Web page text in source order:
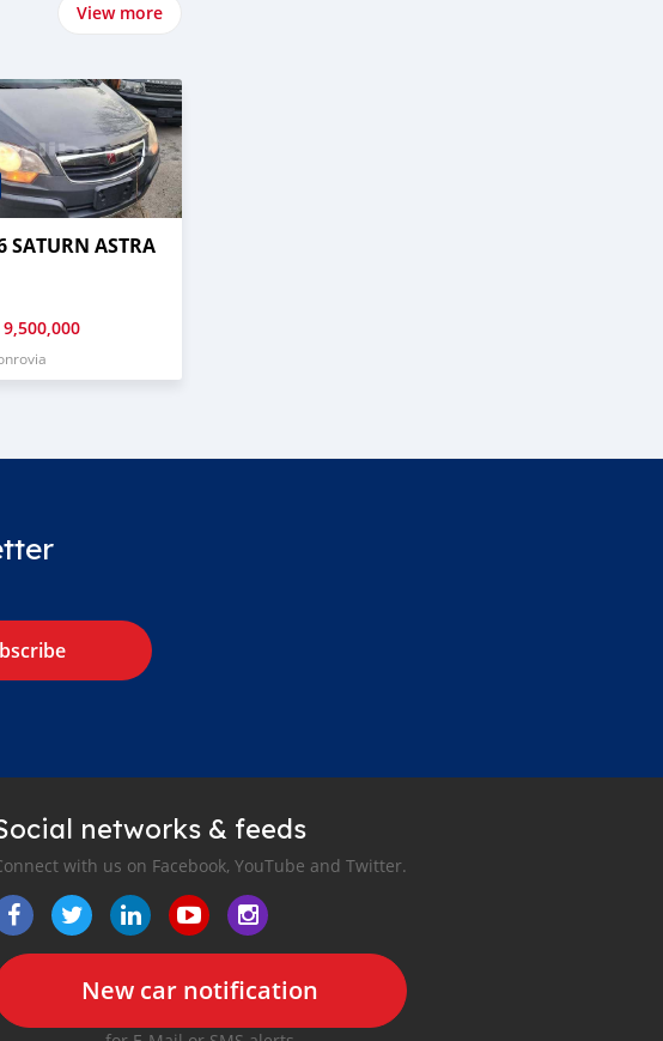
View more
SATURN ASTRA
9,500,000
networks & feeds
with us on Facebook, YouTube and Twitter.
New car notification